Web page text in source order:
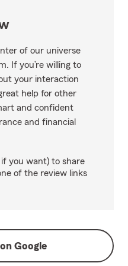
of our universe
If you’re willing to
your interaction
help for other
and confident
and financial
if you want) to share
of the review links
Google